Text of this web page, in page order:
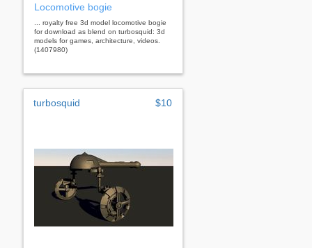
Locomotive bogie
... royalty free 3d model locomotive bogie
for download as blend on turbosquid: 3d
models for games, architecture, videos.
(1407980)
turbosquid $10